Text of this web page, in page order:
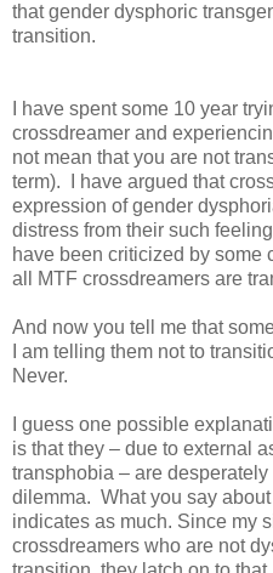
that gender dysphoric
transition.
I have spent some 10 year
crossdreamer and
not mean that you are not
term). I have argued that
expression of gender
distress from their such
have been criticized by some
all MTF crossdreamers are
And now you tell me that
I am telling them not to
Never.
I guess one possible
is that they – due to external
transphobia – are
dilemma. What you say
indicates as much. Since my
crossdreamers who are not